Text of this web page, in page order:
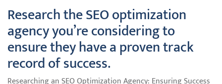
Research the SEO optimization
agency you’re considering to
ensure they have a proven track
record of success.
Researching an SEO Optimization Agency: Ensuring Success